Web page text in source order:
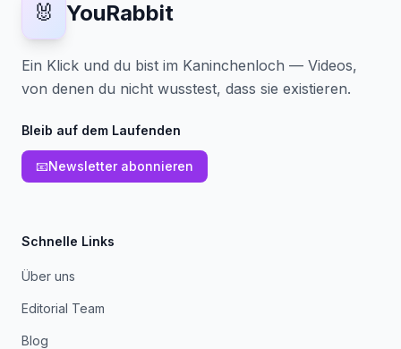
🐰 YouRabbit
Ein Klick und du bist im Kaninchenloch — Videos,
von denen du nicht wusstest, dass sie existieren.
Bleib auf dem Laufenden
📧Newsletter abonnieren
Schnelle Links
Über uns
Editorial Team
Blog